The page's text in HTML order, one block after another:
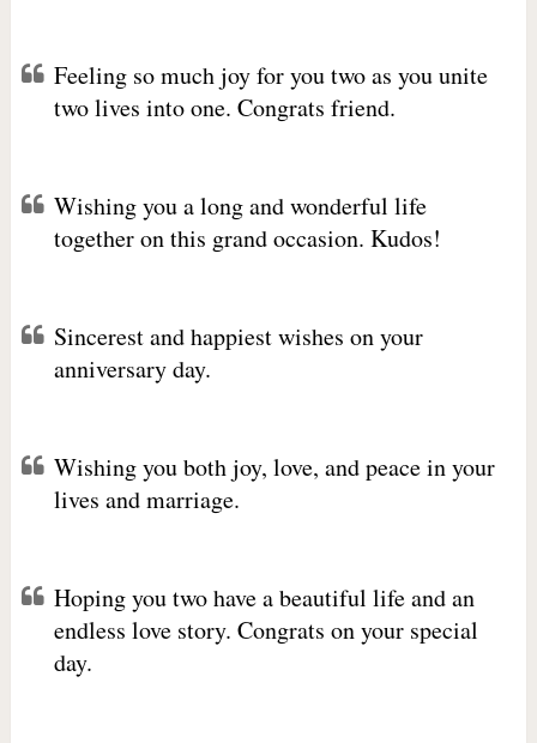
Feeling so much joy for you two as you unite
two lives into one. Congrats friend.
Wishing you a long and wonderful life
together on this grand occasion. Kudos!
Sincerest and happiest wishes on your
anniversary day.
Wishing you both joy, love, and peace in your
lives and marriage.
Hoping you two have a beautiful life and an
endless love story. Congrats on your special
day.